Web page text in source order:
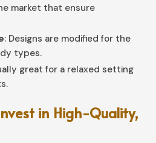
market that ensure
: Designs are modified for the
types.
great for a relaxed setting
in High-Quality,